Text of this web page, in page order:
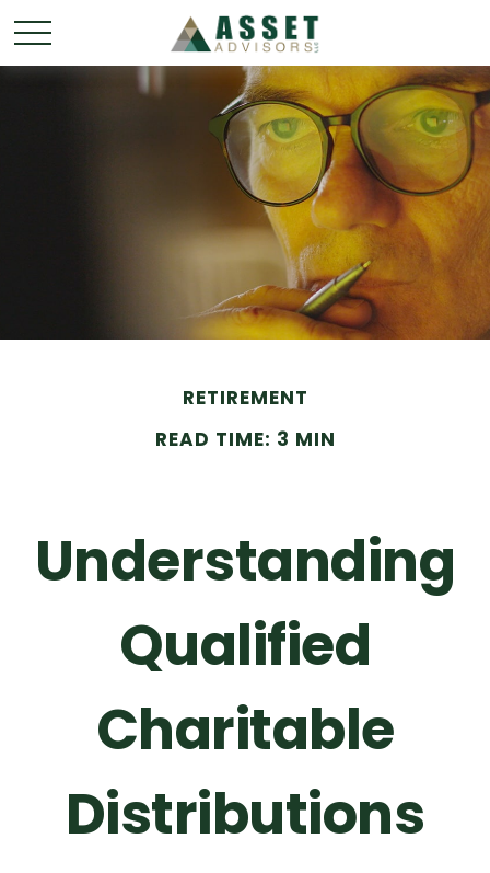
RETIREMENT
READ TIME: 3 MIN
Understanding
Qualified
Charitable
Distributions